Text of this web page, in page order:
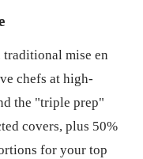
mise en
chefs at high-
the "triple prep"
covers, plus 50%
for your top